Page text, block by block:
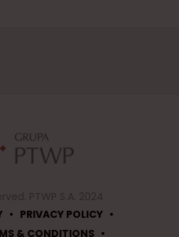
• PRIVACY POLICY •
& CONDITIONS •